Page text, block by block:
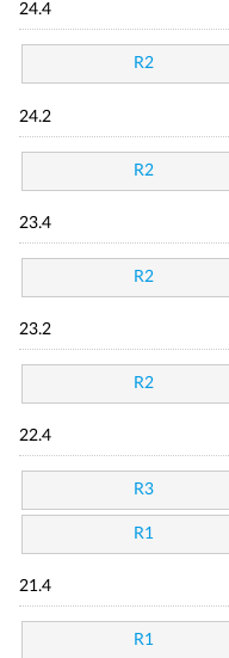
24.4
R2
24.2
R2
23.4
R2
23.2
R2
22.4
R3
R1
21.4
R1